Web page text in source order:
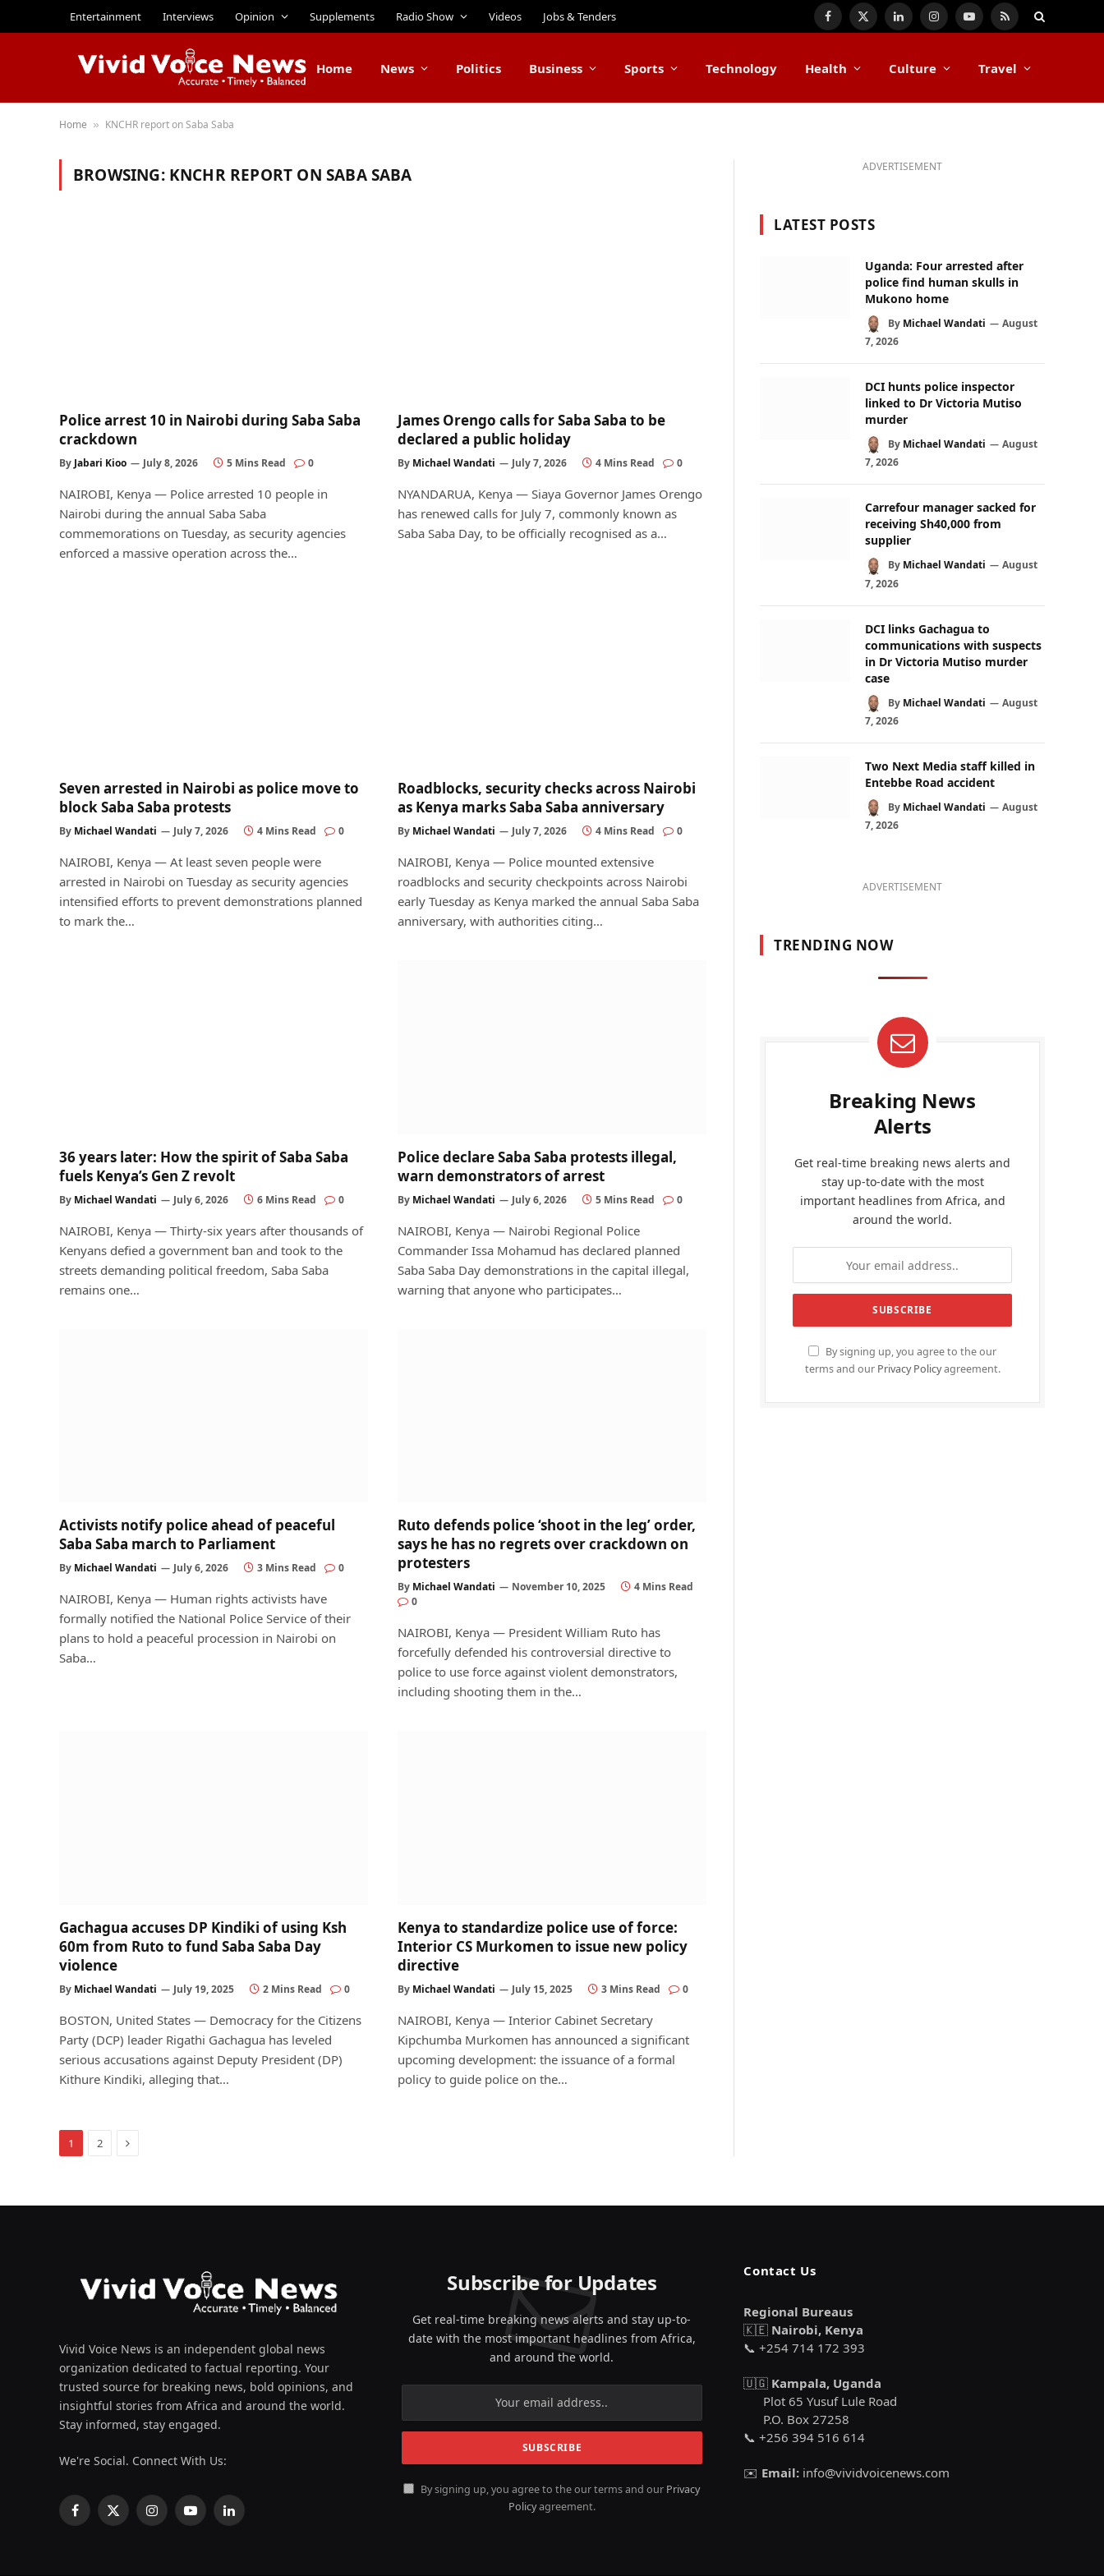
Entertainment Interviews Opinion Supplements Radio Show Videos Jobs & Tenders Facebook
X
LinkedInInstagramYouTube
RSS
Home News Politics Business Sports Technology Health Culture Travel
Home » KNCHR report on Saba Saba
BROWSING: KNCHR REPORT ON SABA SABA
Police arrest 10 in Nairobi during Saba Saba
crackdown
By Jabari Kioo July 8, 2026 5 Mins Read 0
NAIROBI, Kenya — Police arrested 10 people in
Nairobi during the annual Saba Saba
commemorations on Tuesday, as security agencies
enforced a massive operation across the…
James Orengo calls for Saba Saba to be
declared a public holiday
By Michael Wandati July 7, 2026 4 Mins Read 0
NYANDARUA, Kenya — Siaya Governor James Orengo
has renewed calls for July 7, commonly known as
Saba Saba Day, to be officially recognised as a…
Seven arrested in Nairobi as police move to
block Saba Saba protests
By Michael Wandati July 7, 2026 4 Mins Read 0
NAIROBI, Kenya — At least seven people were
arrested in Nairobi on Tuesday as security agencies
intensified efforts to prevent demonstrations planned
to mark the…
Roadblocks, security checks across Nairobi
as Kenya marks Saba Saba anniversary
By Michael Wandati July 7, 2026 4 Mins Read 0
NAIROBI, Kenya — Police mounted extensive
roadblocks and security checkpoints across Nairobi
early Tuesday as Kenya marked the annual Saba Saba
anniversary, with authorities citing…
36 years later: How the spirit of Saba Saba
fuels Kenya’s Gen Z revolt
By Michael Wandati July 6, 2026 6 Mins Read 0
NAIROBI, Kenya — Thirty-six years after thousands of
Kenyans defied a government ban and took to the
streets demanding political freedom, Saba Saba
remains one…
Police declare Saba Saba protests illegal,
warn demonstrators of arrest
By Michael Wandati July 6, 2026 5 Mins Read 0
NAIROBI, Kenya — Nairobi Regional Police
Commander Issa Mohamud has declared planned
Saba Saba Day demonstrations in the capital illegal,
warning that anyone who participates…
Activists notify police ahead of peaceful
Saba Saba march to Parliament
By Michael Wandati July 6, 2026 3 Mins Read 0
NAIROBI, Kenya — Human rights activists have
formally notified the National Police Service of their
plans to hold a peaceful procession in Nairobi on
Saba…
Ruto defends police ‘shoot in the leg’ order,
says he has no regrets over crackdown on
protesters
By Michael Wandati November 10, 2025
4 Mins Read
0
NAIROBI, Kenya — President William Ruto has
forcefully defended his controversial directive to
police to use force against violent demonstrators,
including shooting them in the…
Gachagua accuses DP Kindiki of using Ksh
60m from Ruto to fund Saba Saba Day
violence
By Michael Wandati July 19, 2025 2 Mins Read 0
BOSTON, United States — Democracy for the Citizens
Party (DCP) leader Rigathi Gachagua has leveled
serious accusations against Deputy President (DP)
Kithure Kindiki, alleging that…
Kenya to standardize police use of force:
Interior CS Murkomen to issue new policy
directive
By Michael Wandati July 15, 2025 3 Mins Read 0
NAIROBI, Kenya — Interior Cabinet Secretary
Kipchumba Murkomen has announced a significant
upcoming development: the issuance of a formal
policy to guide police on the…
1 2 Next
ADVERTISEMENT
LATEST POSTS
Uganda: Four arrested after
police find human skulls in
Mukono home
By Michael Wandati
August
7, 2026
DCI hunts police inspector
linked to Dr Victoria Mutiso
murder
By Michael Wandati
August
7, 2026
Carrefour manager sacked for
receiving Sh40,000 from
supplier
By Michael Wandati
August
7, 2026
DCI links Gachagua to
communications with suspects
in Dr Victoria Mutiso murder
case
By Michael Wandati
August
7, 2026
Two Next Media staff killed in
Entebbe Road accident
By Michael Wandati
August
7, 2026
ADVERTISEMENT
TRENDING NOW
Breaking News
Alerts
Get real-time breaking news alerts and
stay up-to-date with the most
important headlines from Africa, and
around the world.
By signing up, you agree to the our
terms and our Privacy Policyagreement.
Vivid Voice News is an independent global news
organization dedicated to factual reporting. Your
trusted source for breaking news, bold opinions, and
insightful stories from Africa and around the world.
Stay informed, stay engaged.
We're Social. Connect With Us:
Facebook
X
InstagramYouTubeLinkedIn
Subscribe for Updates
Get real-time breaking news alerts and stay up-to-
date with the most important headlines from Africa,
and around the world.
By signing up, you agree to the our terms and our Privacy
Policyagreement.
Contact Us
Regional Bureaus
🇰🇪 Nairobi, Kenya
📞 +254 714 172 393
🇺🇬 Kampala, Uganda
Plot 65 Yusuf Lule Road
P.O. Box 27258
📞 +256 394 516 614
✉️ Email: info@vividvoicenews.com